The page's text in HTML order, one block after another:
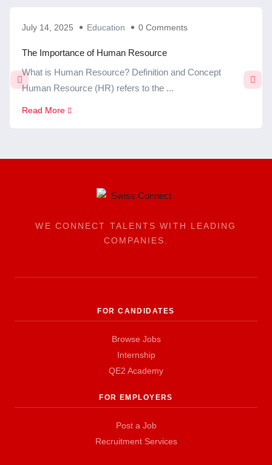
July 14, 2025 Education 0 Comments
The Importance of Human Resource
What is Human Resource? Definition and Concept
Human Resource (HR) refers to the ...
Read More
WE CONNECT TALENTS WITH LEADING
COMPANIES.
FOR CANDIDATES
Browse Jobs
Internship
QE2 Academy
FOR EMPLOYERS
Post a Job
Recruitment Services